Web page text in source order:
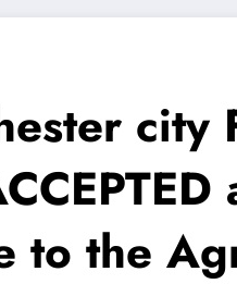
city
the